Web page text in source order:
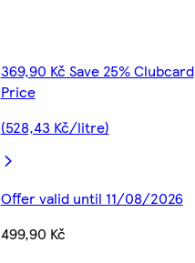
369,90 Kč Save 25% Clubcard
Price
(528,43 Kč/litre)
Offer valid until 11/08/2026
499,90 Kč